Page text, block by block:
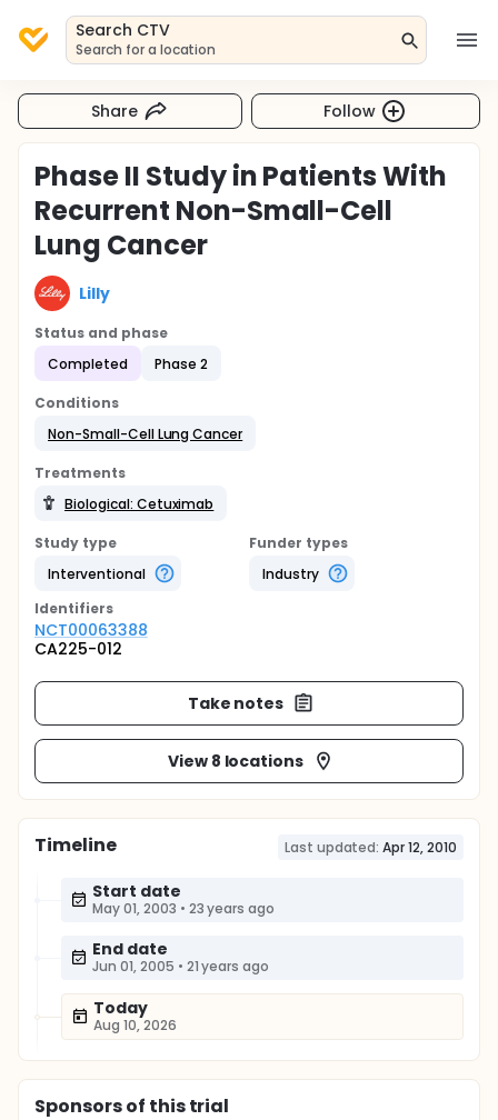
Search CTV
Search for a location
Share Follow
Phase II Study in Patients With
Recurrent Non-Small-Cell
Lung Cancer
Lilly
Status and phase
Completed
Phase 2
Conditions
Non-Small-Cell Lung Cancer
Treatments
Biological: Cetuximab
Study type
Interventional
Funder types
Industry
Identifiers
NCT00063388
CA225-012
Take notes
View 8 locations
Timeline Last updated: Apr 12, 2010
Start date
May 01, 2003 • 23 years ago
End date
Jun 01, 2005 • 21 years ago
Today
Aug 10, 2026
Sponsorsof this trial